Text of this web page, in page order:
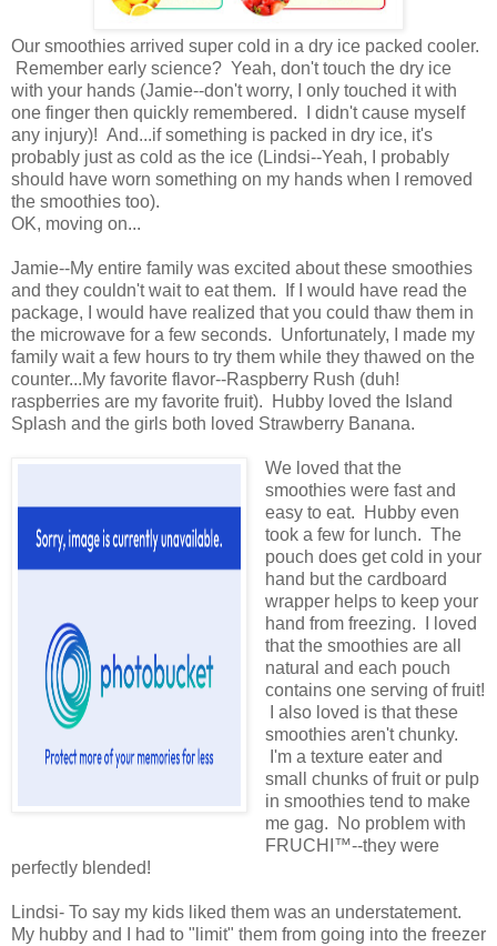
Our smoothies arrived super cold in a dry ice packed cooler.
Remember early science? Yeah, don't touch the dry ice
with your hands (Jamie--don't worry, I only touched it with
one finger then quickly remembered. I didn't cause myself
any injury)! And...if something is packed in dry ice, it's
probably just as cold as the ice (Lindsi--Yeah, I probably
should have worn something on my hands when I removed
the smoothies too).
OK, moving on...
Jamie--My entire family was excited about these smoothies
and they couldn't wait to eat them. If I would have read the
package, I would have realized that you could thaw them in
the microwave for a few seconds. Unfortunately, I made my
family wait a few hours to try them while they thawed on the
counter...My favorite flavor--Raspberry Rush (duh!
raspberries are my favorite fruit). Hubby loved the Island
Splash and the girls both loved Strawberry Banana.
We loved that the
smoothies were fast and
easy to eat. Hubby even
took a few for lunch. The
pouch does get cold in your
hand but the cardboard
wrapper helps to keep your
hand from freezing. I loved
that the smoothies are all
natural and each pouch
contains one serving of fruit!
I also loved is that these
smoothies aren't chunky.
I'm a texture eater and
small chunks of fruit or pulp
in smoothies tend to make
me gag. No problem with
FRUCHI™--they were
perfectly blended!
Lindsi- To say my kids liked them was an understatement.
My hubby and I had to "limit" them from going into the freezer